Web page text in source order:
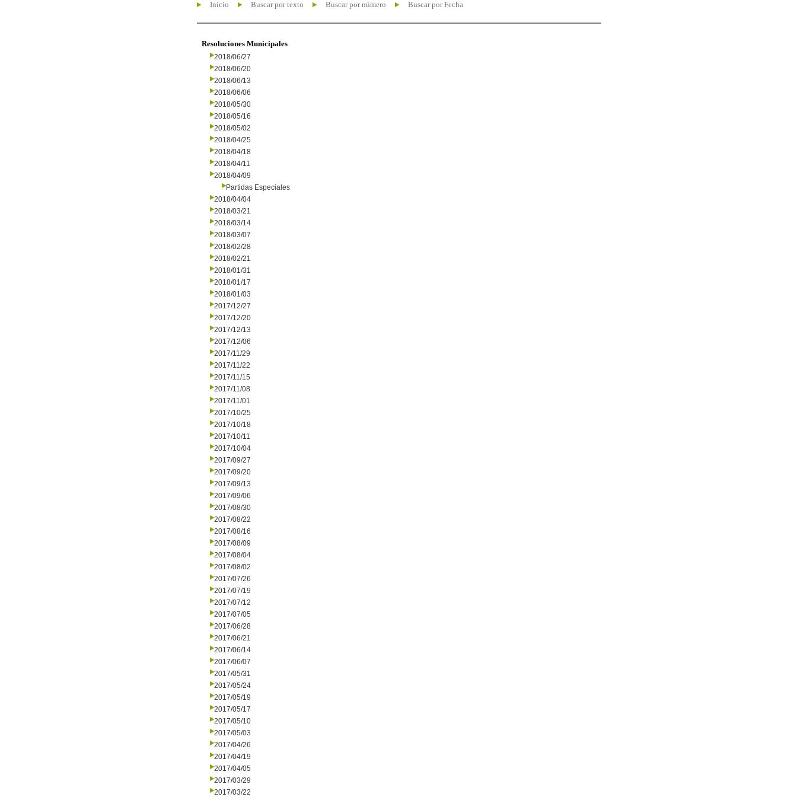
Inicio Buscar por texto Buscar por número Buscar por Fecha
Resoluciones Municipales
2018/06/27
2018/06/20
2018/06/13
2018/06/06
2018/05/30
2018/05/16
2018/05/02
2018/04/25
2018/04/18
2018/04/11
2018/04/09
Partidas Especiales
2018/04/04
2018/03/21
2018/03/14
2018/03/07
2018/02/28
2018/02/21
2018/01/31
2018/01/17
2018/01/03
2017/12/27
2017/12/20
2017/12/13
2017/12/06
2017/11/29
2017/11/22
2017/11/15
2017/11/08
2017/11/01
2017/10/25
2017/10/18
2017/10/11
2017/10/04
2017/09/27
2017/09/20
2017/09/13
2017/09/06
2017/08/30
2017/08/22
2017/08/16
2017/08/09
2017/08/04
2017/08/02
2017/07/26
2017/07/19
2017/07/12
2017/07/05
2017/06/28
2017/06/21
2017/06/14
2017/06/07
2017/05/31
2017/05/24
2017/05/19
2017/05/17
2017/05/10
2017/05/03
2017/04/26
2017/04/19
2017/04/05
2017/03/29
2017/03/22